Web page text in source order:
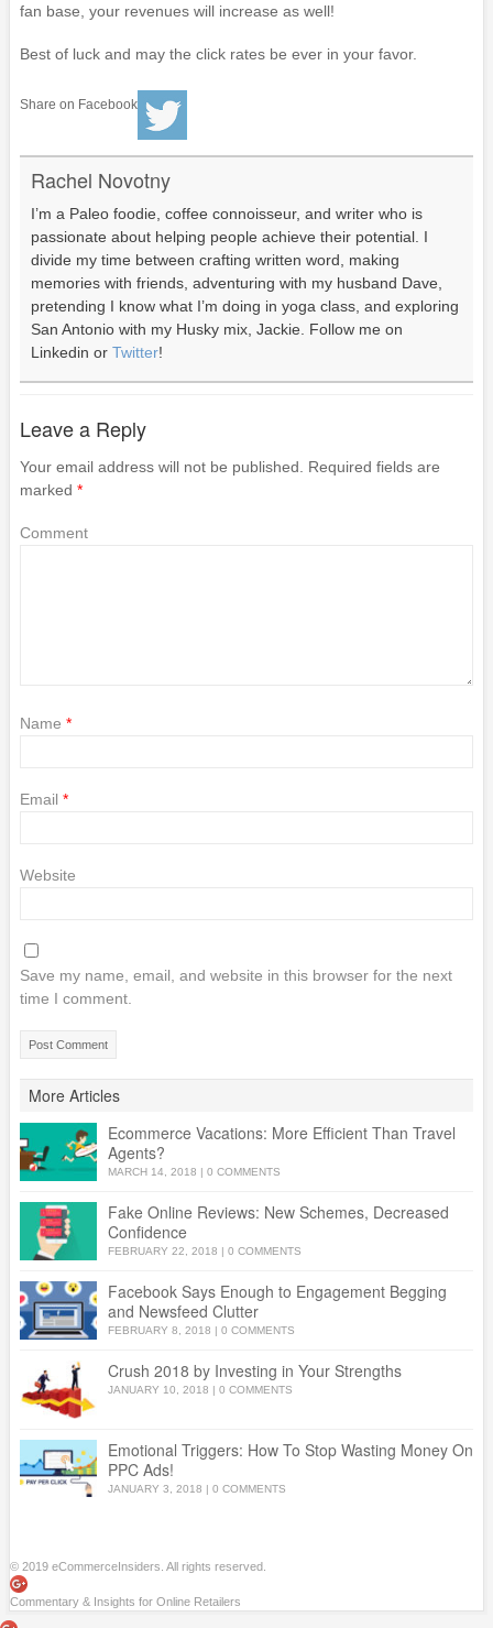
fan base, your revenues will increase as well!
Best of luck and may the click rates be ever in your favor.
Share on Facebook
Rachel Novotny
I’m a Paleo foodie, coffee connoisseur, and writer who is
passionate about helping people achieve their potential. I
divide my time between crafting written word, making
memories with friends, adventuring with my husband Dave,
pretending I know what I’m doing in yoga class, and exploring
San Antonio with my Husky mix, Jackie. Follow me on
Linkedin or Twitter!
Leave a Reply
Your email address will not be published. Required fields are
marked *
Comment
Name *
Email *
Website
Save my name, email, and website in this browser for the next
time I comment.
More Articles
Ecommerce Vacations: More Efficient Than Travel
Agents?
MARCH 14, 2018 | 0 COMMENTS
Fake Online Reviews: New Schemes, Decreased
Confidence
FEBRUARY 22, 2018 | 0 COMMENTS
Facebook Says Enough to Engagement Begging
and Newsfeed Clutter
FEBRUARY 8, 2018 | 0 COMMENTS
Crush 2018 by Investing in Your Strengths
JANUARY 10, 2018 | 0 COMMENTS
Emotional Triggers: How To Stop Wasting Money On
PPC Ads!
JANUARY 3, 2018 | 0 COMMENTS
© 2019 eCommerceInsiders. All rights reserved.
Commentary & Insights for Online Retailers